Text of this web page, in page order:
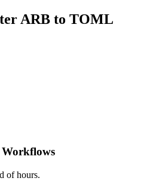
ARB to TOML
of hours.